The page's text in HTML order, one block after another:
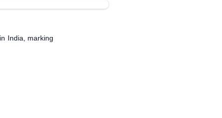
India, marking